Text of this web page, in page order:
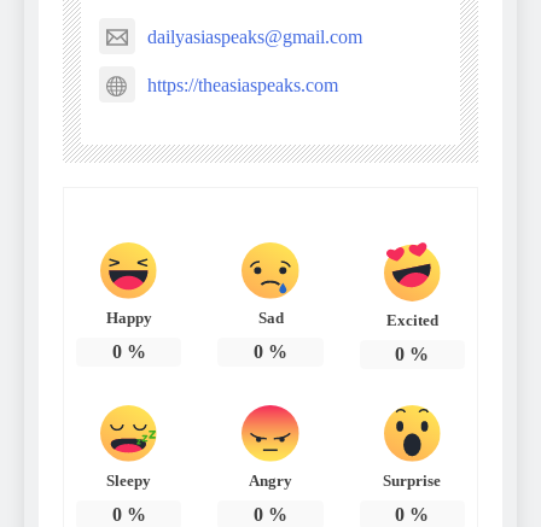
dailyasiaspeaks@gmail.com
https://theasiaspeaks.com
Happy
0%
Sad
0 %
Excited
0 %
Sleepy
0%
Angry
0 %
Surprise
0 %